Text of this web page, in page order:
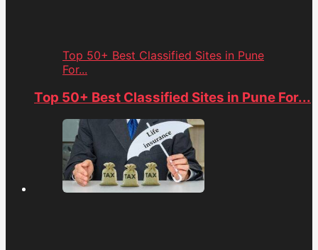
Top 50+ Best Classified Sites in Pune
For...
Top 50+ Best Classified Sites in Pune For...